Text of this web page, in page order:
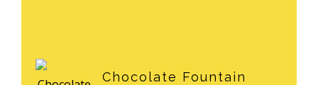
Chocolate Fountain